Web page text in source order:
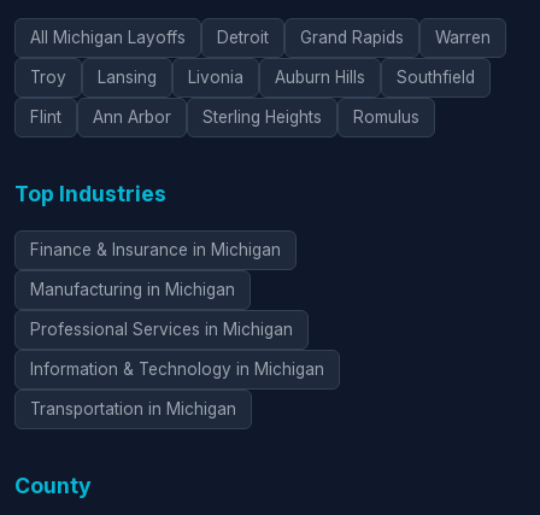
All Michigan Layoffs Detroit Grand Rapids Warren
Troy Lansing Livonia Auburn Hills Southfield
Flint Ann Arbor Sterling Heights Romulus
Top Industries
Finance & Insurance in Michigan
Manufacturing in Michigan
Professional Services in Michigan
Information & Technology in Michigan
Transportation in Michigan
County